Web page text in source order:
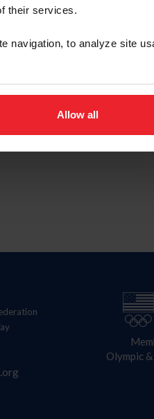
their services.
navigation, to analyze site
Allow all
Olympic